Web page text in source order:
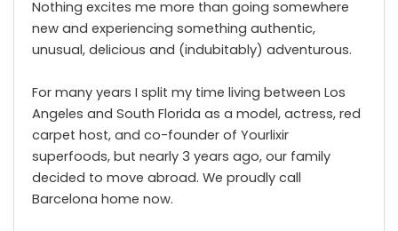
Nothing excites me more than going somewhere
new and experiencing something authentic,
unusual, delicious and (indubitably) adventurous.
For many years I split my time living between Los
Angeles and South Florida as a model, actress, red
carpet host, and co-founder of Yourlixir
superfoods, but nearly 3 years ago, our family
decided to move abroad. We proudly call
Barcelona home now.